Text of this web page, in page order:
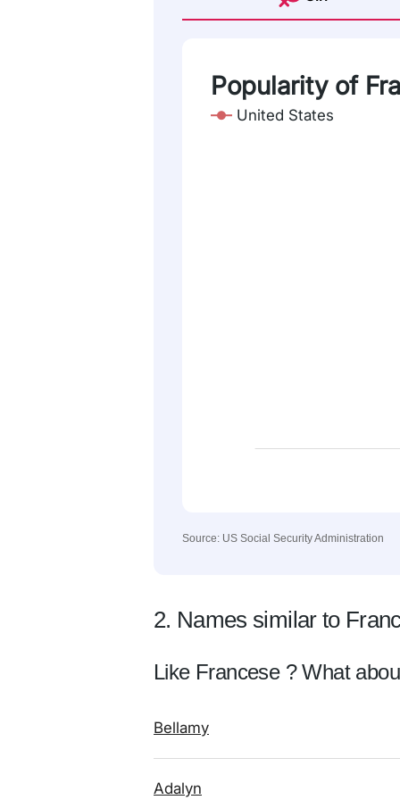
Popularity of
United States
Source: US Social Security Administration
2. Names similar to
Like Francese ? What
Bellamy
Adalyn